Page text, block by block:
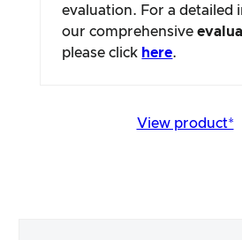
evaluation. For a detailed
our comprehensive
please click here.
View product*